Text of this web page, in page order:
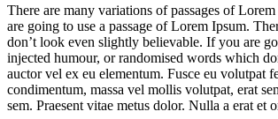
yourself
fit
and
healthy
is
easy
There are many variations of passages of
are going to use a passage of Lorem Ipsum.
don’t look even slightly believable. If you are
injected humour, or randomised words which
auctor vel ex eu elementum. Fusce eu volutpat
condimentum, massa vel mollis volutpat, erat
sem. Praesent vitae metus dolor. Nulla a erat et